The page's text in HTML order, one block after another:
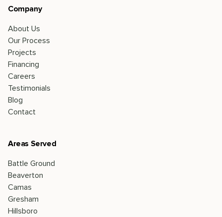
Company
About Us
Our Process
Projects
Financing
Careers
Testimonials
Blog
Contact
Areas Served
Battle Ground
Beaverton
Camas
Gresham
Hillsboro